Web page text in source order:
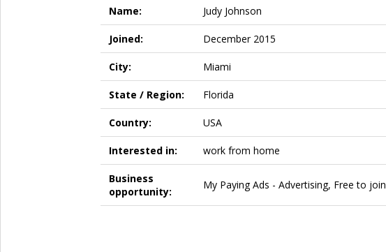
Name: Judy Johnson
Joined: December 2015
City: Miami
State / Region: Florida
Country: USA
Interested in: work from home
Business
opportunity:
My Paying Ads - Advertising, Free to join